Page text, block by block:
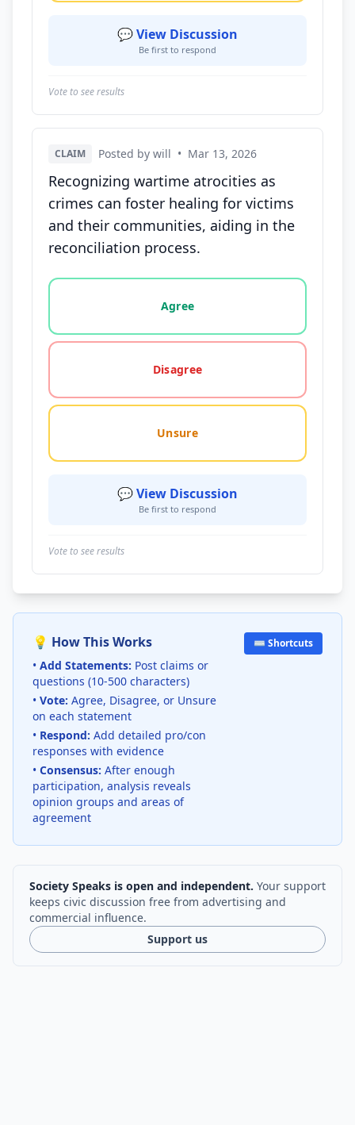
💬 View Discussion
Be first to respond
Vote to see results
CLAIM Posted by will • Mar 13, 2026
Recognizing wartime atrocities as
crimes can foster healing for victims
and their communities, aiding in the
reconciliation process.
Vote options for this statement: agree, disagree,
Agree
Disagree
Unsure
💬 View Discussion
Be first to respond
Vote to see results
💡 How This Works
• Add Statements: Post claims or
questions (10-500 characters)
• Vote: Agree, Disagree, or Unsure
on each statement
• Respond: Add detailed pro/con
responses with evidence
• Consensus: After enough
participation, analysis reveals
opinion groups and areas of
agreement
⌨️ Shortcuts
Society Speaks is open and independent. Your support
keeps civic discussion free from advertising and
commercial influence.
Support us